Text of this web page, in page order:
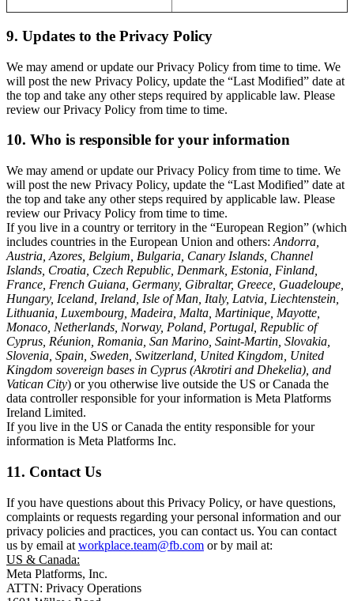
9. Updates to the Privacy Policy
We may amend or update our Privacy Policy from time to time. We
will post the new Privacy Policy, update the “Last Modified” date at
the top and take any other steps required by applicable law. Please
review our Privacy Policy from time to time.
10. Who is responsible for your information
We may amend or update our Privacy Policy from time to time. We
will post the new Privacy Policy, update the “Last Modified” date at
the top and take any other steps required by applicable law. Please
review our Privacy Policy from time to time.
If you live in a country or territory in the “European Region” (which
includes countries in the European Union and others: Andorra,
Austria, Azores, Belgium, Bulgaria, Canary Islands, Channel
Islands, Croatia, Czech Republic, Denmark, Estonia, Finland,
France, French Guiana, Germany, Gibraltar, Greece, Guadeloupe,
Hungary, Iceland, Ireland, Isle of Man, Italy, Latvia, Liechtenstein,
Lithuania, Luxembourg, Madeira, Malta, Martinique, Mayotte,
Monaco, Netherlands, Norway, Poland, Portugal, Republic of
Cyprus, Réunion, Romania, San Marino, Saint-Martin, Slovakia,
Slovenia, Spain, Sweden, Switzerland, United Kingdom, United
Kingdom sovereign bases in Cyprus (Akrotiri and Dhekelia), and
Vatican City) or you otherwise live outside the US or Canada the
data controller responsible for your information is Meta Platforms
Ireland Limited.
If you live in the US or Canada the entity responsible for your
information is Meta Platforms Inc.
11. Contact Us
If you have questions about this Privacy Policy, or have questions,
complaints or requests regarding your personal information and our
privacy policies and practices, you can contact us. You can contact
us by email at workplace.team@fb.com or by mail at:
US & Canada:
Meta Platforms, Inc.
ATTN: Privacy Operations